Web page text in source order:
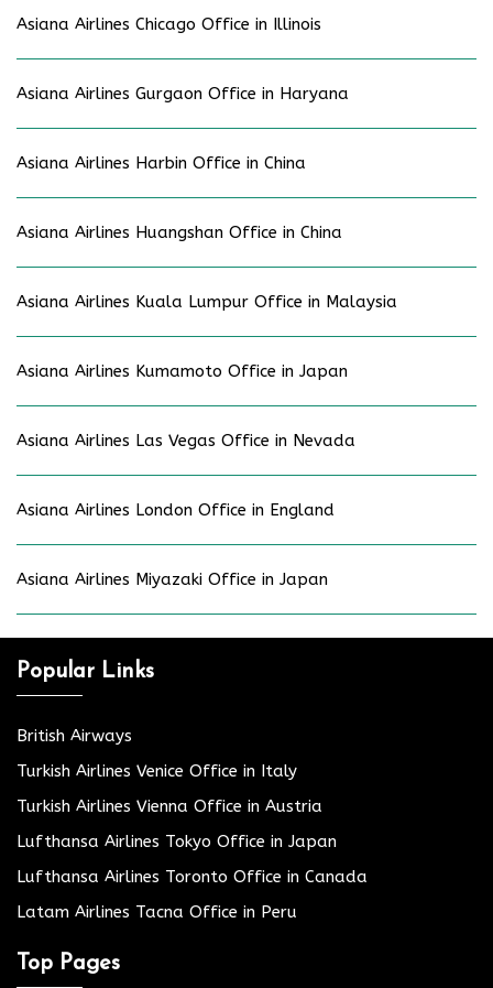
Asiana Airlines Chicago Office in Illinois
Asiana Airlines Gurgaon Office in Haryana
Asiana Airlines Harbin Office in China
Asiana Airlines Huangshan Office in China
Asiana Airlines Kuala Lumpur Office in Malaysia
Asiana Airlines Kumamoto Office in Japan
Asiana Airlines Las Vegas Office in Nevada
Asiana Airlines London Office in England
Asiana Airlines Miyazaki Office in Japan
Popular Links
British Airways
Turkish Airlines Venice Office in Italy
Turkish Airlines Vienna Office in Austria
Lufthansa Airlines Tokyo Office in Japan
Lufthansa Airlines Toronto Office in Canada
Latam Airlines Tacna Office in Peru
Top Pages